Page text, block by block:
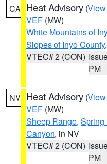
CA Heat Advisory (
VEF (MW)
White Mountains of
Slopes of Inyo County
VTEC# 2 (CON)
PM
NV Heat Advisory (
VEF (MW)
Sheep Range, Spring
Canyon, in NV
VTEC# 2 (CON)
PM